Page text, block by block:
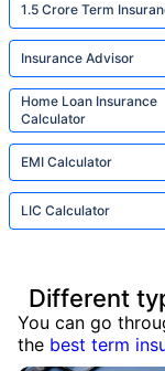
1.5 Crore Term
Insurance Advisor
Home Loan Insurance
Calculator
EMI Calculator
LIC Calculator
Different
You can go
the best term